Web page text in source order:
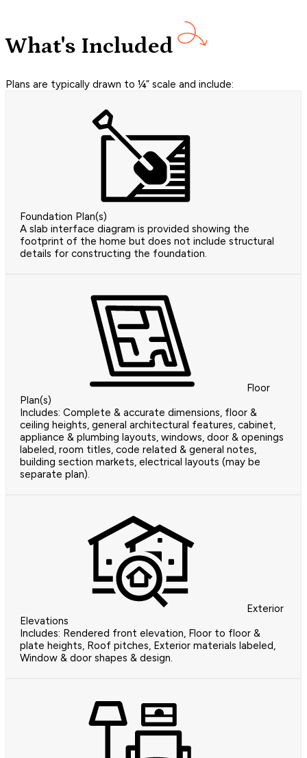
What's Included
Plans are typically drawn to ¼” scale and include:
Foundation Plan(s)
A slab interface diagram is provided showing the
footprint of the home but does not include structural
details for constructing the foundation.
Floor
Plan(s)
Includes: Complete & accurate dimensions, floor &
ceiling heights, general architectural features, cabinet,
appliance & plumbing layouts, windows, door & openings
labeled, room titles, code related & general notes,
building section markets, electrical layouts (may be
separate plan).
Exterior
Elevations
Includes: Rendered front elevation, Floor to floor &
plate heights, Roof pitches, Exterior materials labeled,
Window & door shapes & design.